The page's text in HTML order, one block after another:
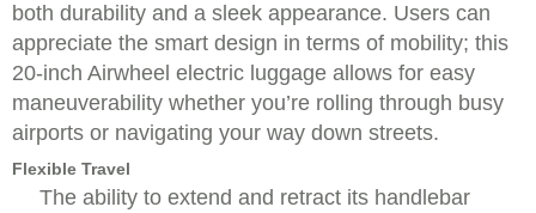
both durability and a sleek appearance. Users can
appreciate the smart design in terms of mobility; this
20-inch Airwheel electric luggage allows for easy
maneuverability whether you’re rolling through busy
airports or navigating your way down streets.
Flexible Travel
The ability to extend and retract its handlebar